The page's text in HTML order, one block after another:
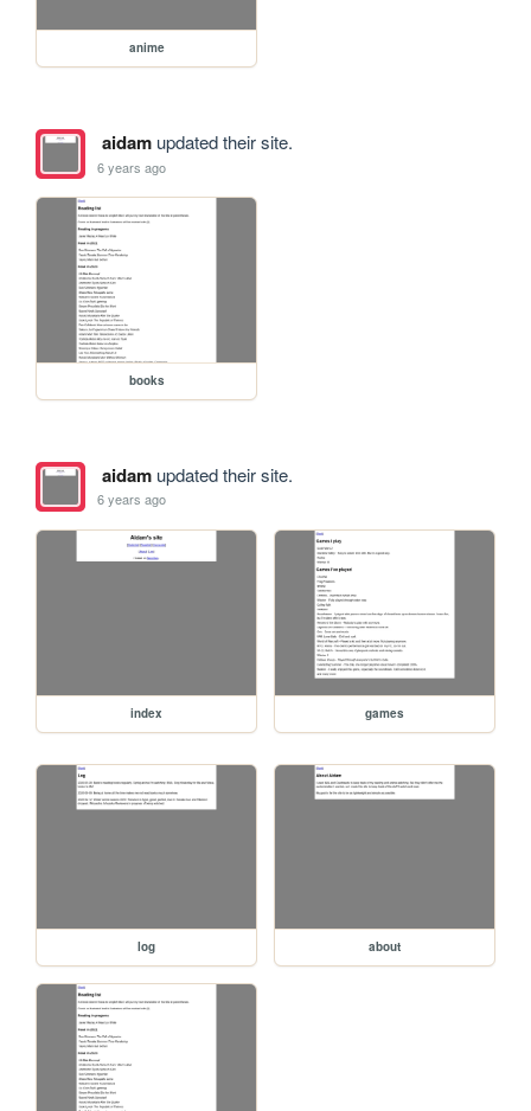
anime
aidamupdated their site.
6 years ago
books
aidamupdated their site.
6 years ago
index games
log about